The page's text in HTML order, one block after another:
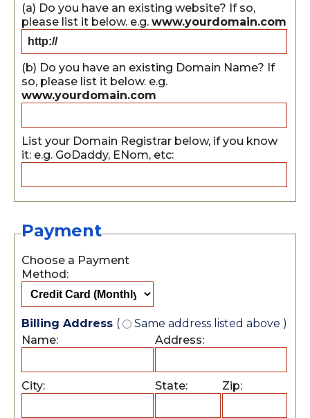
(a) Do you have an existing website? If so,
please list it below. e.g. www.yourdomain.com
(b) Do you have an existing Domain Name? If
so, please list it below. e.g.
www.yourdomain.com
List your Domain Registrar below, if you know
it: e.g. GoDaddy, ENom, etc:
Payment
Choose a Payment
Method:
Billing Address (
Same address listed above )
Name:
Address:
City: State: Zip: